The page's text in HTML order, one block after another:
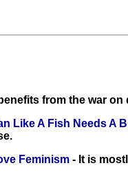
from the war on
Like A Fish Needs A
Feminism - It is